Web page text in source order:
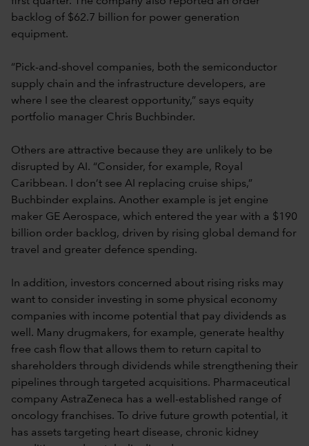
backlog of $62.7 billion for power generation
equipment.
“Pick-and-shovel companies, both the semiconductor
supply chain and the infrastructure developers, are
where I see the clearest opportunity,” says equity
portfolio manager Chris Buchbinder.
Others are attractive because they are unlikely to be
disrupted by AI. “Consider, for example, Royal
Caribbean. I don’t see AI replacing cruise ships,”
Buchbinder explains. Another example is jet engine
maker GE Aerospace, which entered the year with a $190
billion order backlog, driven by rising global demand for
travel and greater defence spending.
In addition, investors concerned about rising risks may
want to consider investing in some physical economy
companies with income potential that pay dividends as
well. Many drugmakers, for example, generate healthy
free cash flow that allows them to return capital to
shareholders through dividends while strengthening their
pipelines through targeted acquisitions. Pharmaceutical
company AstraZeneca has a well-established range of
oncology franchises. To drive future growth potential, it
has assets targeting heart disease, chronic kidney